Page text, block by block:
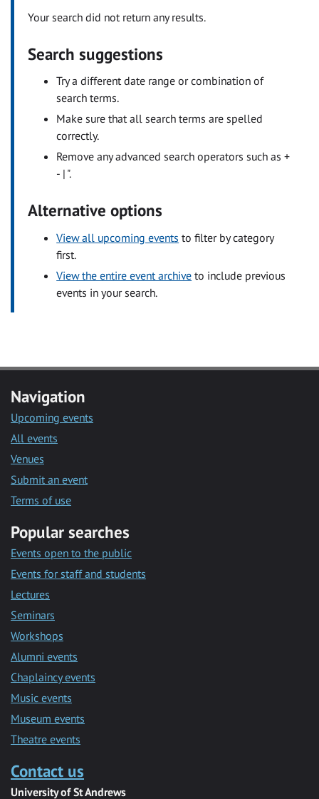
Your search did not return any results.
Search suggestions
Try a different date range or combination of
search terms.
Make sure that all search terms are spelled
correctly.
Remove any advanced search operators such as +
- | ".
Alternative options
View all upcoming events to filter by category
first.
View the entire event archive to include previous
events in your search.
Navigation
Upcoming events
All events
Venues
Submit an event
Terms of use
Popular searches
Events open to the public
Events for staff and students
Lectures
Seminars
Workshops
Alumni events
Chaplaincy events
Music events
Museum events
Theatre events
Contact us
University of St Andrews